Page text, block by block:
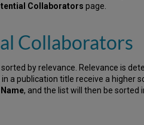
Collaborators page.
Collaborators
by relevance. Relevance is
a publication title receive a higher
Name, and the list will then be sorted